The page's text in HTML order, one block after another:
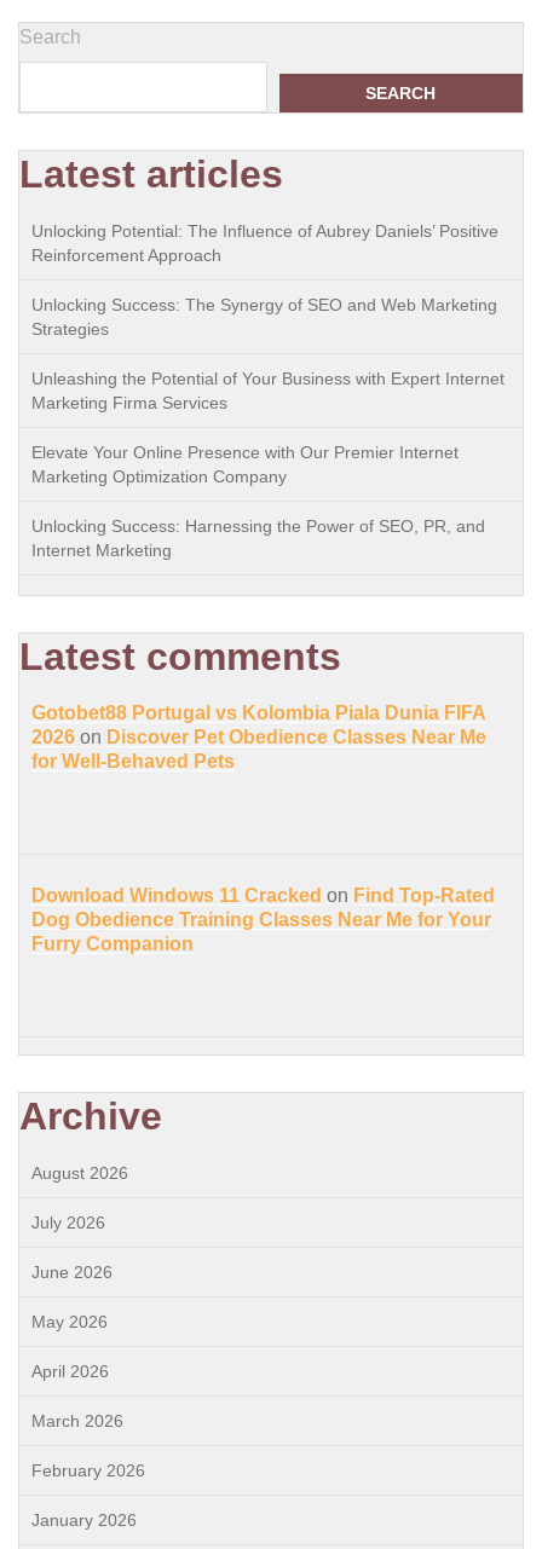
Search
SEARCH
Latest articles
Unlocking Potential: The Influence of Aubrey Daniels’ Positive
Reinforcement Approach
Unlocking Success: The Synergy of SEO and Web Marketing
Strategies
Unleashing the Potential of Your Business with Expert Internet
Marketing Firma Services
Elevate Your Online Presence with Our Premier Internet
Marketing Optimization Company
Unlocking Success: Harnessing the Power of SEO, PR, and
Internet Marketing
Latest comments
Gotobet88 Portugal vs Kolombia Piala Dunia FIFA
2026 on Discover Pet Obedience Classes Near Me
for Well-Behaved Pets
Download Windows 11 Cracked on Find Top-Rated
Dog Obedience Training Classes Near Me for Your
Furry Companion
Archive
August 2026
July 2026
June 2026
May 2026
April 2026
March 2026
February 2026
January 2026